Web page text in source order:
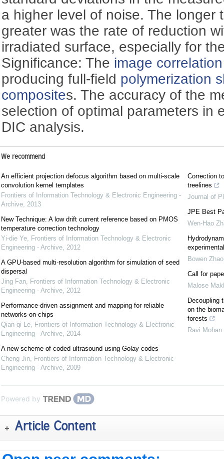
a higher level of noise. The longer
greater was the rate of reduction
irradiated surface, especially for
Significance: The image correlation
producing full-field polymerization
composites. The accuracy of the
selection of optimal parameters in
DIC analysis.
We recommend
An efficient projection defocus algorithm based on multi-scale
convolution kernel templates
Frontiers of Information Technology & Electronic Engineering -
Archive, 2013
New Technique: A low drift current reference based on PMOS
temperature correction technology
Yi-die Ye, Frontiers of Information Technology & Electronic
Engineering - Archive, 2012
A GPU-based multi-resolution algorithm for simulation of seed
dispersal
Jing Fan, Frontiers of Information Technology & Electronic
Engineering - Archive, 2012
Performance-driven assignment and mapping for reliable
networks-on-chips
Qian-qi Le, Frontiers of Information Technology & Electronic
Engineering - Archive, 2014
A new scheme of coded ultrasound using Golay codes
Cheng Jin, Frontiers of Information Technology & Electronic
Engineering - Archive, 2009
Correction
treelines
Journal of
JPE Best
Wen-Hao
Bowen Zhao
Call for
Malose
Decoupling
on the
forests
Ravi Mohan
Powered by
Article Content